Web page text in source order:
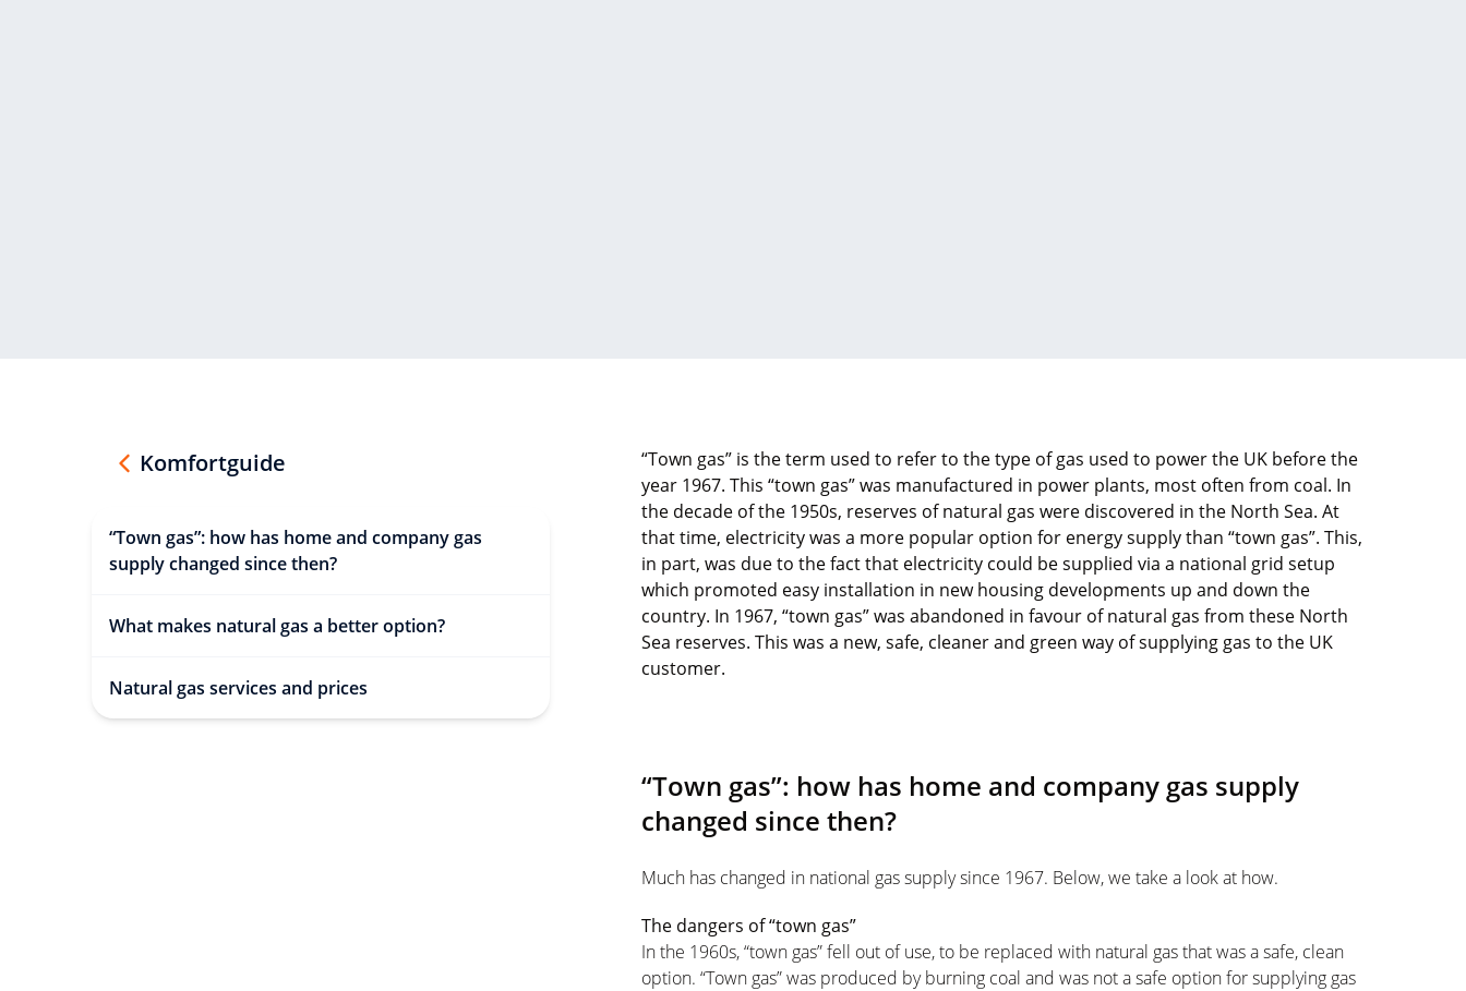
Komfortguide
“Town gas”: how has home and company gas
supply changed since then?
What makes natural gas a better option?
Natural gas services and prices
“Town gas” is the term used to refer to the type of gas used to power the UK before the
year 1967. This “town gas” was manufactured in power plants, most often from coal. In
the decade of the 1950s, reserves of natural gas were discovered in the North Sea. At
that time, electricity was a more popular option for energy supply than “town gas”. This,
in part, was due to the fact that electricity could be supplied via a national grid setup
which promoted easy installation in new housing developments up and down the
country. In 1967, “town gas” was abandoned in favour of natural gas from these North
Sea reserves. This was a new, safe, cleaner and green way of supplying gas to the UK
customer.
“Town gas”: how has home and company gas supply
changed since then?
Much has changed in national gas supply since 1967. Below, we take a look at how.
The dangers of “town gas”
In the 1960s, “town gas” fell out of use, to be replaced with natural gas that was a safe, clean
option. “Town gas” was produced by burning coal and was not a safe option for supplying gas